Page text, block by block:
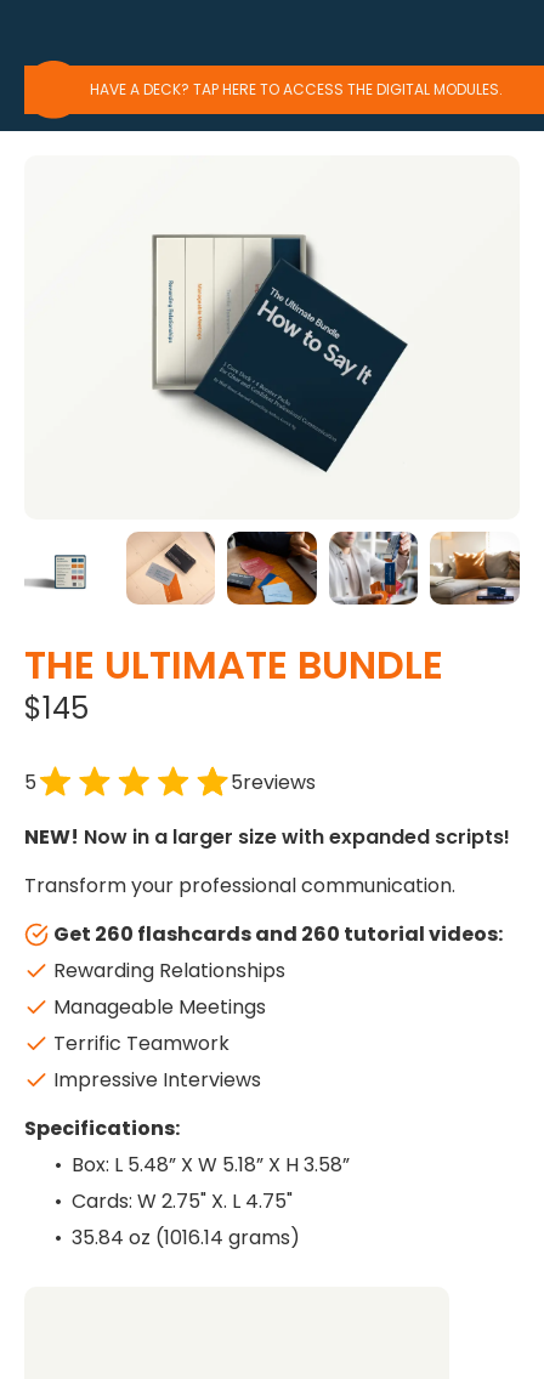
HAVE A DECK? TAP HERE TO ACCESS THE DIGITAL MODULES.
THE ULTIMATE BUNDLE
$145
5 5reviews
NEW! Now in a larger size with expanded scripts!
Transform your professional communication.
Get 260 flashcards and 260 tutorial videos:
Rewarding Relationships
Manageable Meetings
Terrific Teamwork
Impressive Interviews
Specifications:
•⁠ ⁠Box: L 5.48” X W 5.18” X H 3.58”
•⁠ ⁠Cards: W 2.75" X. L 4.75"
•⁠ ⁠35.84 oz (1016.14 grams)